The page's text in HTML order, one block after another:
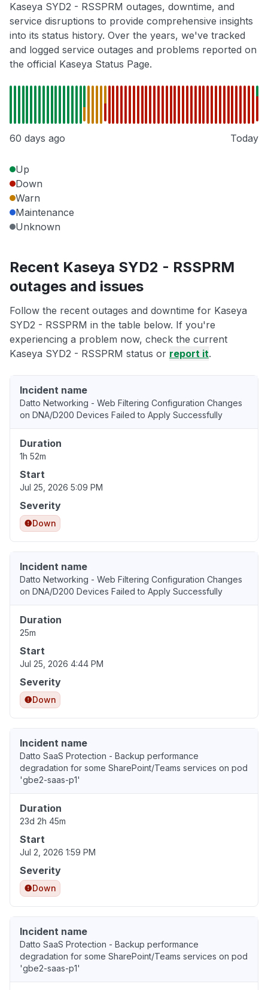
Kaseya SYD2 - RSSPRM outages, downtime, and
service disruptions to provide comprehensive insights
into its status history. Over the years, we've tracked
and logged service outages and problems reported on
the official Kaseya Status Page.
60 days ago Today
Up
Down
Warn
Maintenance
Unknown
Recent Kaseya SYD2 - RSSPRM
outages and issues
Follow the recent outages and downtime for Kaseya
SYD2 - RSSPRM in the table below. If you're
experiencing a problem now, check the current
Kaseya SYD2 - RSSPRM status or report it.
Incident name
Datto Networking - Web Filtering Configuration Changes
on DNA/D200 Devices Failed to Apply Successfully
Duration
1h 52m
Start
Jul 25, 2026 5:09 PM
Severity
Down
Incident name
Datto Networking - Web Filtering Configuration Changes
on DNA/D200 Devices Failed to Apply Successfully
Duration
25m
Start
Jul 25, 2026 4:44 PM
Severity
Down
Incident name
Datto SaaS Protection - Backup performance
degradation for some SharePoint/Teams services on pod
'gbe2-saas-p1'
Duration
23d 2h 45m
Start
Jul 2, 2026 1:59 PM
Severity
Down
Incident name
Datto SaaS Protection - Backup performance
degradation for some SharePoint/Teams services on pod
'gbe2-saas-p1'